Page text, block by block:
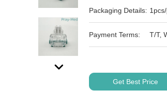
Packaging Details:
Payment Terms: T/T,
Get Best Price